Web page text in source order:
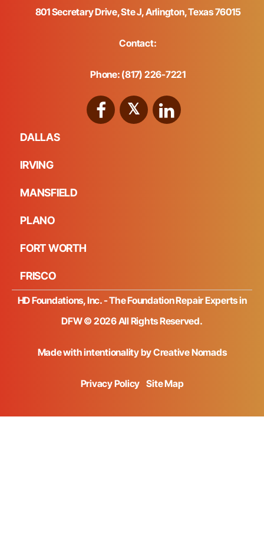
801 Secretary Drive, Ste J, Arlington, Texas 76015
Contact:
Phone: (817) 226-7221
DALLAS
IRVING
MANSFIELD
PLANO
FORT WORTH
FRISCO
HD Foundations, Inc. - The Foundation Repair Experts in
DFW © 2026 All Rights Reserved.
Made with intentionality byCreative Nomads
Privacy Policy Site Map